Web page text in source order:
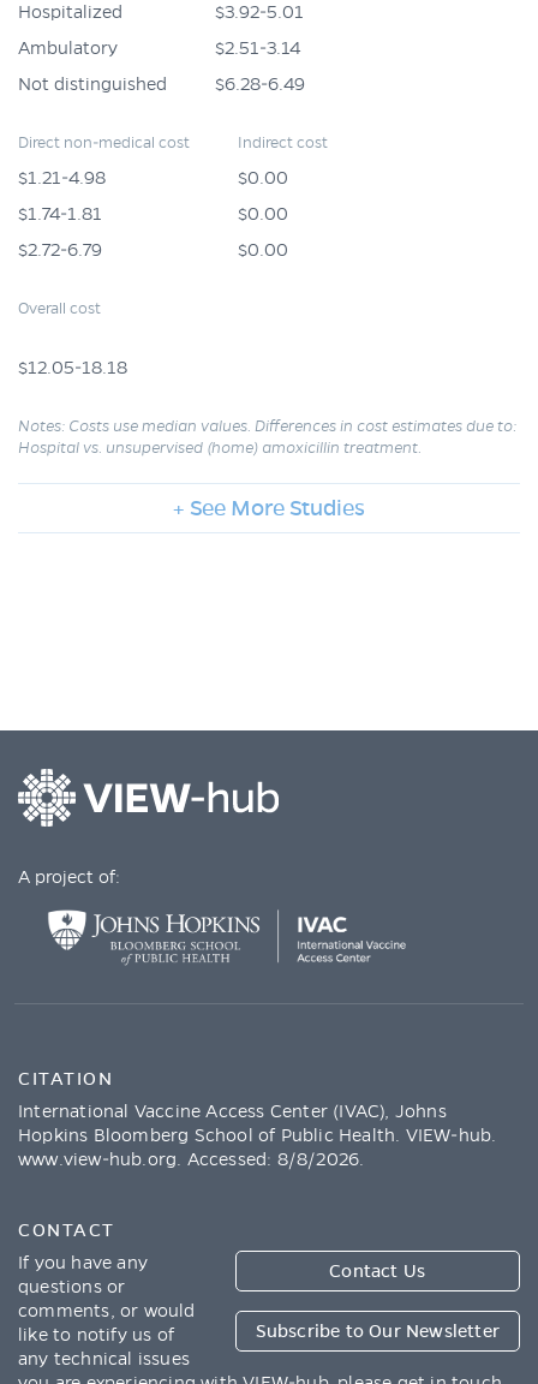
Hospitalized
Ambulatory
Not distinguished
$3.92-5.01
$2.51-3.14
$6.28-6.49
Direct non-medical cost
$1.21-4.98
$1.74-1.81
$2.72-6.79
Indirect cost
$0.00
$0.00
$0.00
Overall cost
$12.05-18.18
Notes: Costs use median values. Differences in cost estimates due to:
Hospital vs. unsupervised (home) amoxicillin treatment.
+ See More Studies
A project of:
CITATION
International Vaccine Access Center (IVAC), Johns
Hopkins Bloomberg School of Public Health. VIEW-hub.
www.view-hub.org . Accessed: 8/8/2026
CONTACT
Contact Us
Subscribe to Our Newsletter
If you have any
questions or
comments, or would
like to notify us of
any technical issues